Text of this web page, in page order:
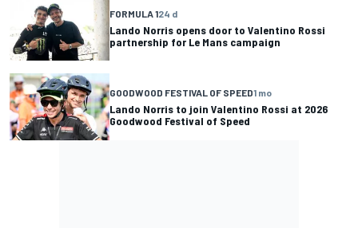
FORMULA 124 d
Lando Norris opens door to Valentino Rossi
partnership for Le Mans campaign
GOODWOOD FESTIVAL OF SPEED1 mo
Lando Norris to join Valentino Rossi at 2026
Goodwood Festival of Speed